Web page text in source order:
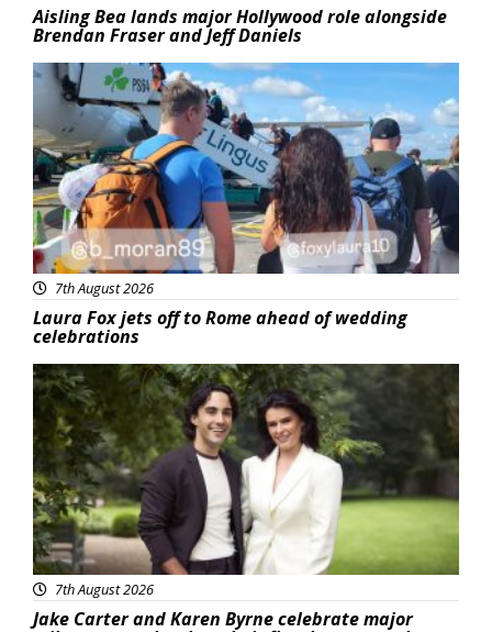
Aisling Bea lands major Hollywood role alongside
Brendan Fraser and Jeff Daniels
Featured
7th August 2026
Laura Fox jets off to Rome ahead of wedding
celebrations
Featured
7th August 2026
Jake Carter and Karen Byrne celebrate major